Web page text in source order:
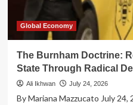
Global Economy
The Burnham Doctrine:
State Through Radical
Ali Ikhwan July 24, 2026
By Mariana Mazzucato July